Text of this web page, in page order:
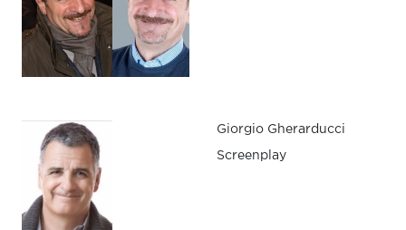
Giorgio Gherarducci
Screenplay